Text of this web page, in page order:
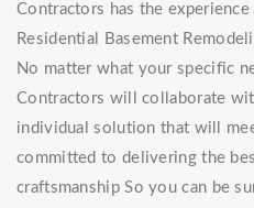
Contractors has the
Residential Basement
No matter what your specific
Contractors will collaborate
individual solution that will
committed to delivering the
craftsmanship So you can be